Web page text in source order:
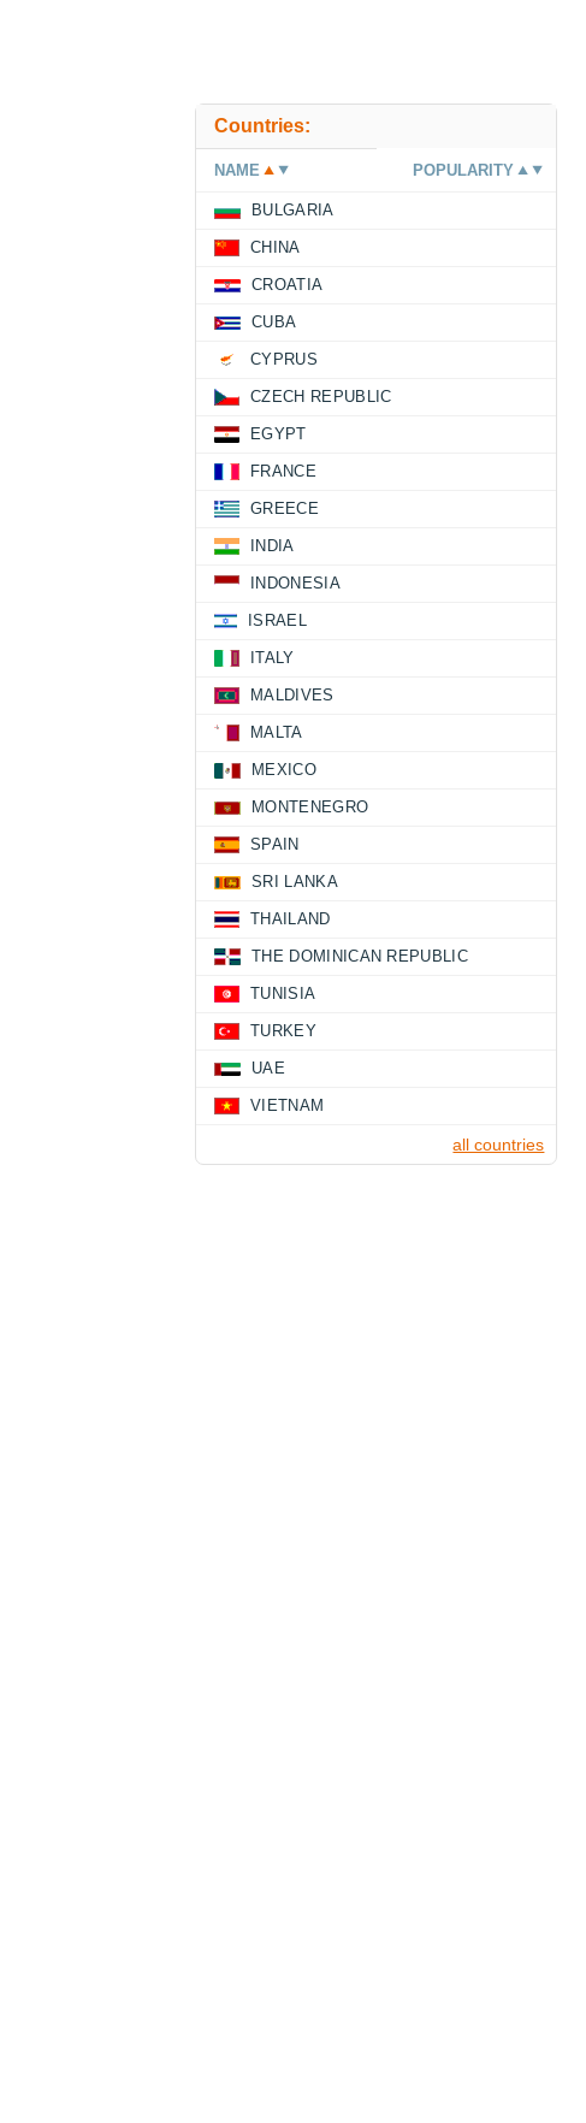
Countries:
NAME POPULARITY
BULGARIA
CHINA
CROATIA
CUBA
CYPRUS
CZECH REPUBLIC
EGYPT
FRANCE
GREECE
INDIA
INDONESIA
ISRAEL
ITALY
MALDIVES
MALTA
MEXICO
MONTENEGRO
SPAIN
SRI LANKA
THAILAND
THE DOMINICAN REPUBLIC
TUNISIA
TURKEY
UAE
VIETNAM
all countries